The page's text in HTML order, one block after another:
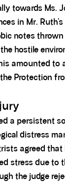
towards Ms.
in Mr.
notes
hostile
amounted to
Protection
a persistent
distress
agreed
stress due to
the judge